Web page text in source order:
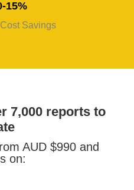
15%
Savings
7,000 reports to
AUD $990 and
on: